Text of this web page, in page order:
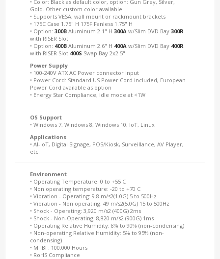
• Color: Black as default color, option: Gun Grey, Silver,
Gold. Other custom color available
• Supports VESA, wall mount or rackmount brackets
• 175C Case 1.75" H 175F Fanless 1.75" H
• Option: 300B Aluminum 2.1" H 300A w/Slim DVD Bay 300R
with RISER Slot
• Option: 400B Aluminum 2.6" H 400A w/Slim DVD Bay 400R
with RISER Slot 400S Swap Bay 2x2.5"
Power Supply
• 100-240V ATX AC Power connector input
• Power Cord: Standard US Power Cord included, European
Power Cord available as option
• Energy Star Compliance, Idle mode at <1W
OS Support
• Windows 7, Windows 8, Windows 10, IoT, Linux
Applications
• AI-IoT, Digital Signage, POS/Kiosk, Surveillance, AV Player,
etc.
Environment
• Operating Temperature: 0 to +55 C
• Non operating temperature: -20 to +70 C
• Vibration - Operating: 9.8 m/s2(1.0G) 5 to 500Hz
• Vibration - Non operating: 49 m/s2(5.0G) 15 to 500Hz
• Shock - Operating: 3,920 m/s2 (400G) 2ms
• Shock - Non-Operating: 8,820 m/s2 (900G) 1ms
• Operating Relative Humidity: 8% to 90% (non-condensing)
• Non-operating Relative Humidity: 5% to 95% (non-
condensing)
• MTBF: 100,000 Hours
• RoHS Compliance